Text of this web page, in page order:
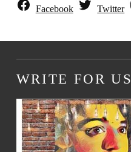
Facebook Twitter
WRITE FOR US